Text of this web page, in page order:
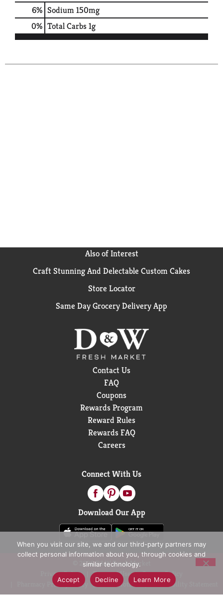
6% Sodium150mg
0% Total Carbs1g
Also of Interest
Craft Stunning And Delectable Custom Cakes
Store Locator
Same Day Grocery Delivery App
Contact Us
FAQ
Coupons
Rewards Program
Reward Rules
Rewards FAQ
Careers
Connect With Us
Download Our App
© 2026 D&W Fresh Market
Privacy Policy
Terms of Use
Coupon Policy
Pharmacy Privacy Policy
Recall Notices Accessibility Statement
When you visit our site, we and our third-party partners may
collect personal information about you, through cookies and
similar technology.
Accept
Decline Learn More